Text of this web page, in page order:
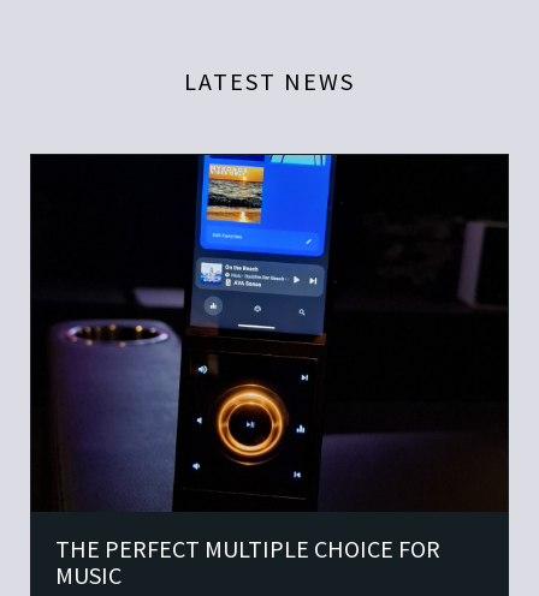
LATEST NEWS
THE PERFECT MULTIPLE CHOICE FOR
MUSIC